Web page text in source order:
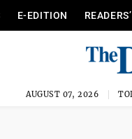
E-EDITION
AUGUST 07, 2026